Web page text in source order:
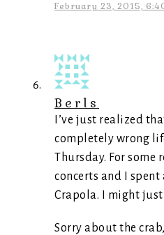
February 23, 2015,
Berls
I’ve just realized
completely wrong
Thursday. For some
concerts and I
Crapola. I might
Sorry about the